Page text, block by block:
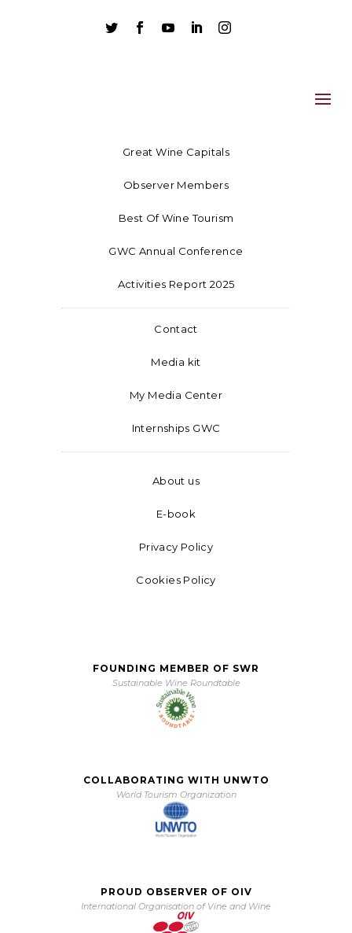
    
Great Wine Capitals
Observer Members
Best Of Wine Tourism
GWC Annual Conference
Activities Report 2025
Contact
Media kit
My Media Center
Internships GWC
About us
E-book
Privacy Policy
Cookies Policy
FOUNDING MEMBER OF SWR
Sustainable Wine Roundtable
COLLABORATING WITH UNWTO
World Tourism Organization
PROUD OBSERVER OF OIV
International Organisation of Vine and Wine